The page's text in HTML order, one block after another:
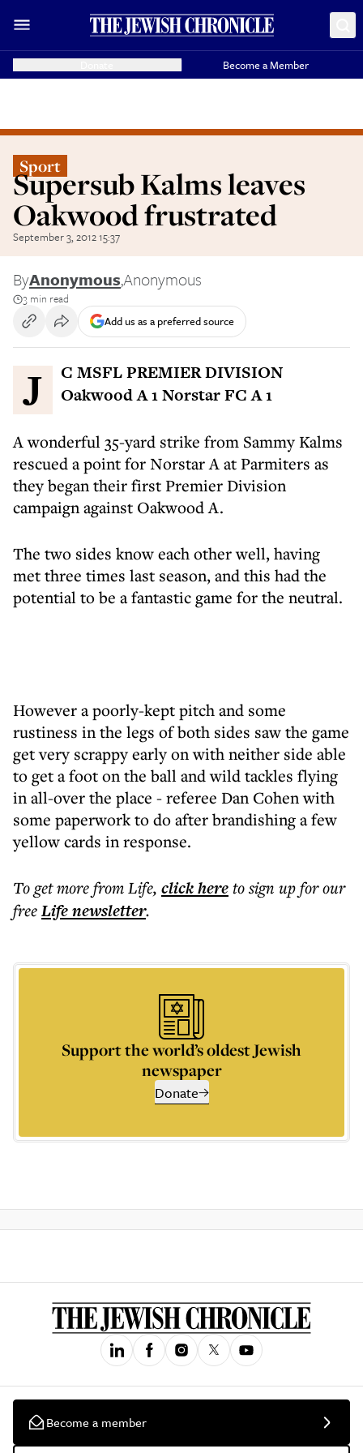
Become a Member
Sport
Supersub Kalms leaves
Oakwood frustrated
September 3, 2012 15:37
ByAnonymous,Anonymous
3 min read
Add us as a preferred source
JC MSFL PREMIER DIVISION
Oakwood A 1 Norstar FC A 1
A wonderful 35-yard strike from Sammy Kalms
rescued a point for Norstar A at Parmiters as
they began their first Premier Division
campaign against Oakwood A.
The two sides know each other well, having
met three times last season, and this had the
potential to be a fantastic game for the neutral.
However a poorly-kept pitch and some
rustiness in the legs of both sides saw the game
get very scrappy early on with neither side able
to get a foot on the ball and wild tackles flying
in all-over the place - referee Dan Cohen with
some paperwork to do after brandishing a few
yellow cards in response.
To get morefrom Life, click hereto sign up for our
freeLifenewsletter.
Support the world’s oldest Jewish
newspaper
Donate
Become a member